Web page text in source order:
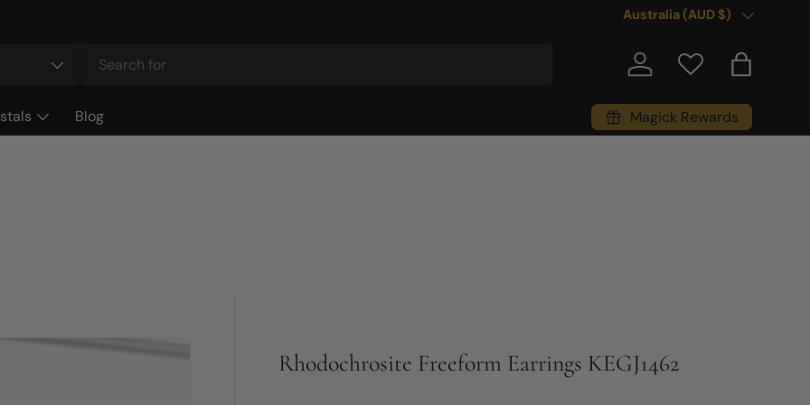
Country/Region
Australia (AUD $)
Log in Bag
Blog Magick Rewards
Rhodochrosite Freeform Earrings KEGJ1462